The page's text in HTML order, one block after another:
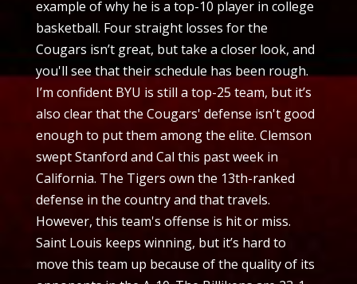
example of why he is a top-10 player in college
basketball. Four straight losses for the
Cougars isn’t great, but take a closer look, and
you'll see that their schedule has been rough.
I’m confident BYU is still a top-25 team, but it’s
also clear that the Cougars' defense isn't good
enough to put them among the elite. Clemson
swept Stanford and Cal this past week in
California. The Tigers own the 13th-ranked
defense in the country and that travels.
However, this team's offense is hit or miss.
Saint Louis keeps winning, but it’s hard to
move this team up because of the quality of its